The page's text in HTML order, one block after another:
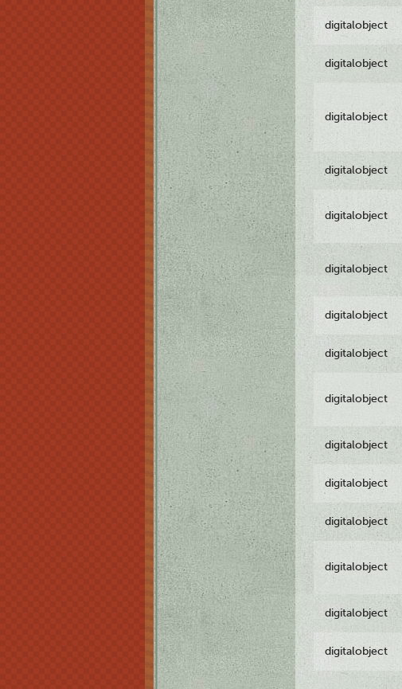
digitalobject
digitalobject
digitalobject
digitalobject
digitalobject
digitalobject
digitalobject
digitalobject
digitalobject
digitalobject
digitalobject
digitalobject
digitalobject
digitalobject
digitalobject